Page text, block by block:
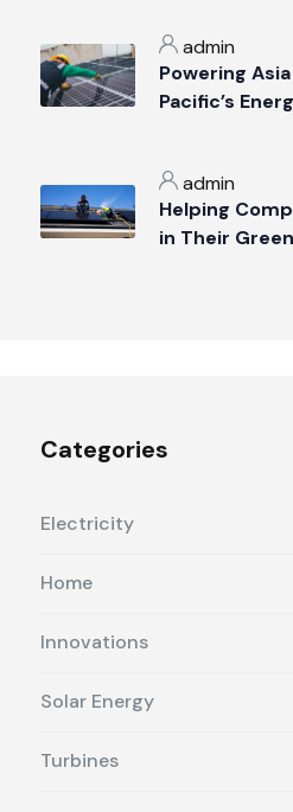
admin
Powering Asia
Pacific’s
admin
Helping
in Their Green
Categories
Electricity
Home
Innovations
Solar Energy
Turbines